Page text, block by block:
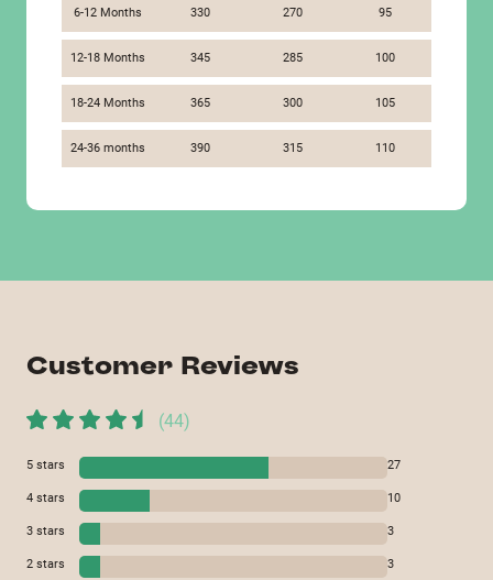
6-12 Months 330 270 95
12-18 Months 345 285 100
18-24 Months 365 300 105
24-36 months 390 315 110
Customer Reviews
(44)
5 stars 27
4 stars 10
3 stars 3
2 stars 3